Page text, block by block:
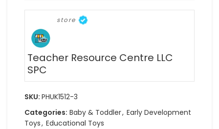
store
Teacher Resource Centre LLC
SPC
SKU: PHUK1512-3
Categories: Baby & Toddler, Early Development
Toys, Educational Toys